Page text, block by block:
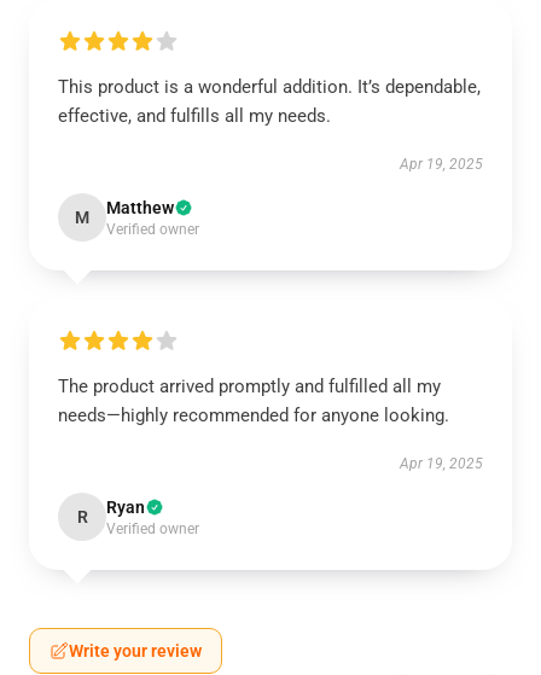
This product is a wonderful addition. It’s dependable,
effective, and fulfills all my needs.
Apr 19, 2025
M Matthew
Verified owner
The product arrived promptly and fulfilled all my
needs—highly recommended for anyone looking.
Apr 19, 2025
R Ryan
Verified owner
Write your review